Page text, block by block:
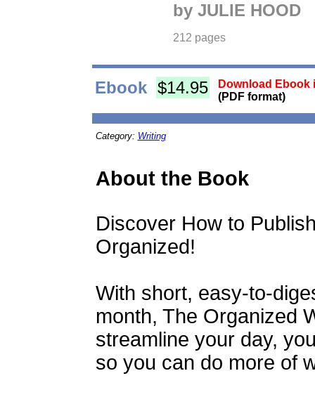
by JULIE HOOD
212 pages
Ebook $14.95
Download Ebook
(PDF format)
Category: Writing
About the Book
Discover How to
Organized!
With short, easy-to-
month, The Organized
streamline your day,
so you can do more of